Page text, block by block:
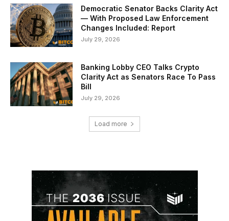
Democratic Senator Backs Clarity Act
— With Proposed Law Enforcement
Changes Included: Report
July 29, 2026
Banking Lobby CEO Talks Crypto
Clarity Act as Senators Race To Pass
Bill
July 29, 2026
Load more